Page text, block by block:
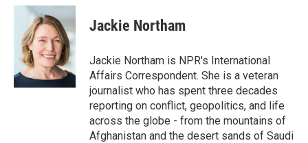
c
o
k
n
k
e
d
I
n
a
i
l
Jackie Northam
Jackie Northam is NPR's International
Affairs Correspondent. She is a veteran
journalist who has spent three decades
reporting on conflict, geopolitics, and life
across the globe - from the mountains of
Afghanistan and the desert sands of Saudi